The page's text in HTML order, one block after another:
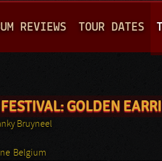
REVIEWS TOUR DATES
GOLDEN
Bruyneel
Belgium